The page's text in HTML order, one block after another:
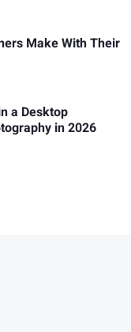
Make With Their
a Desktop
in 2026